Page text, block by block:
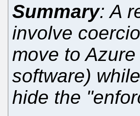
Summary: A
involve
move to
software)
hide the